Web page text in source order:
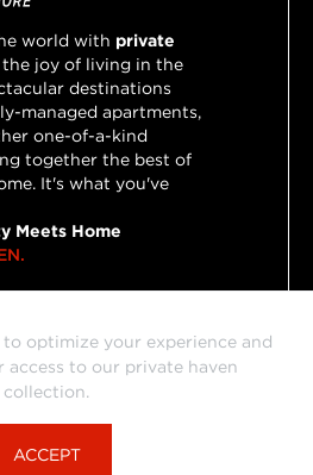
to optimize your experience and
to our private haven
collection.
ACCEPT
world with private
the joy of living in the
destinations
managed apartments,
one-of-a-kind
together the best of
It's what you've
Meets Home
by HVN, our preferred partner for
together the best of hospitality and
Privacy Policy